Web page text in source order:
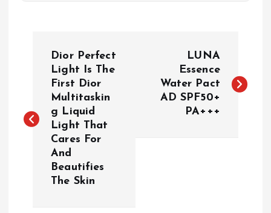
t
Dior Perfect
Light Is The
First Dior
Multitaskin
g Liquid
Light That
Cares For
And
Beautifies
The Skin
LUNA
Essence
Water Pact
AD SPF50+
PA+++